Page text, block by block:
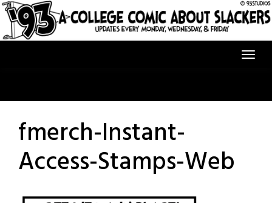
Skip
content
fmerch-Instant-
Access-Stamps-Web